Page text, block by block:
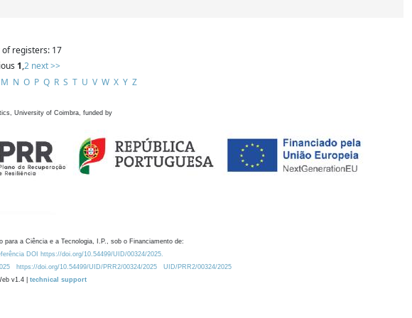
registers: 17
1,2 next >>
M N O P Q R S T U V W X Y Z
University of Coimbra, funded by
para a Ciência e a Tecnologia, I.P., sob o Financiamento de:
DOI https://doi.org/10.54499/UID/00324/2025.
https://doi.org/10.54499/UID/PRR2/00324/2025
UID/PRR2/00324/2025
v1.4 | technical support